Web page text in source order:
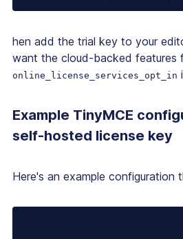
hen add the trial key to your
want the cloud-backed features
online_license_services_opt_in
Example TinyMCE
self-hosted license key
Here's an example configuration